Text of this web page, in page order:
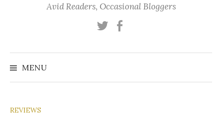
Avid Readers, Occasional Bloggers
Twitter
MENU
REVIEWS